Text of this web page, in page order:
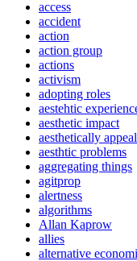
access
accident
action
action group
actions
activism
adopting roles
aestehtic
aesthetic impact
aesthetically
aesthtic problems
aggregating things
agitprop
alertness
algorithms
Allan Kaprow
allies
alternative